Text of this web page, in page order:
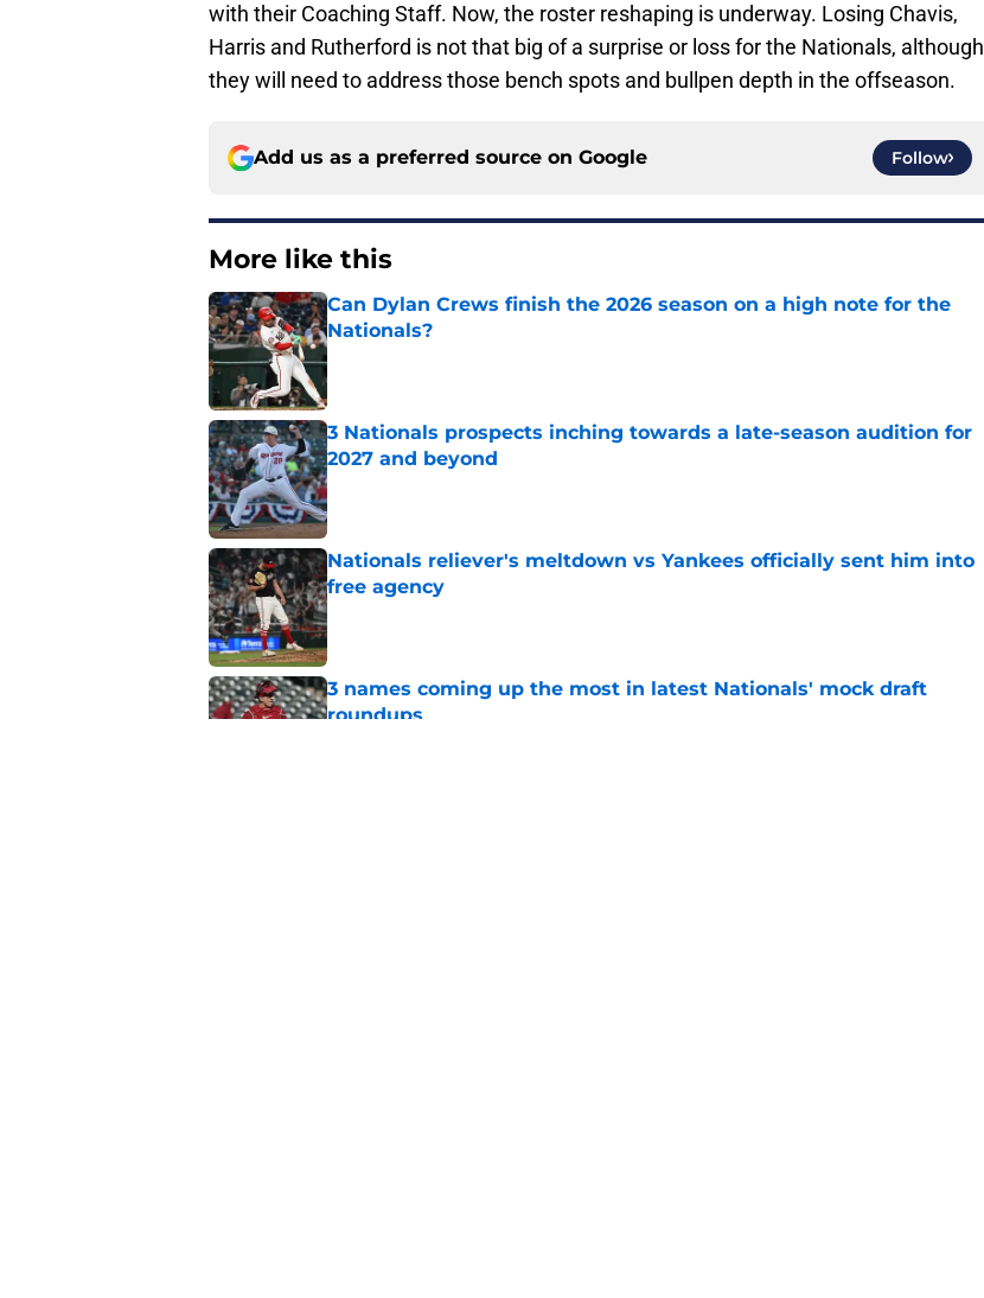
with their Coaching Staff. Now, the roster reshaping is underway. Losing Chavis,
Harris and Rutherford is not that big of a surprise or loss for the Nationals, although
they will need to address those bench spots and bullpen depth in the offseason.
Add us as a preferred source on Google Follow
More like this
Can Dylan Crews finish the 2026 season on a high note for the
Nationals?
Published by on Invalid Date
3 Nationals prospects inching towards a late-season audition for
2027 and beyond
Published by on Invalid Date
Nationals reliever's meltdown vs Yankees officially sent him into
free agency
Published by on Invalid Date
3 names coming up the most in latest Nationals' mock draft
roundups